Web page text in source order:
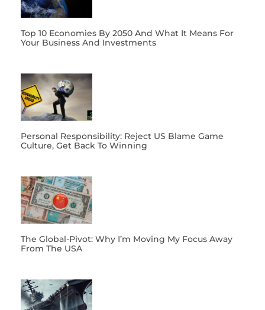
Top 10 Economies By 2050 And What It Means For
Your Business And Investments
Personal Responsibility: Reject US Blame Game
Culture, Get Back To Winning
The Global-Pivot: Why I’m Moving My Focus Away
From The USA